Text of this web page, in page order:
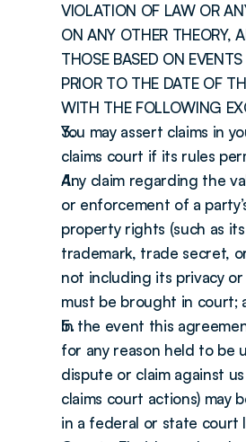
VIOLATION OF LAW OR
ON ANY OTHER THEORY,
THOSE BASED ON
PRIOR TO THE DATE OF
WITH THE FOLLOWING
You may assert claims in
claims court if its rules
Any claim regarding the
or enforcement of a
property rights (such as
trademark, trade secret,
not including its privacy
must be brought in court;
In the event this
for any reason held to be
dispute or claim against
claims court actions) may
in a federal or state court